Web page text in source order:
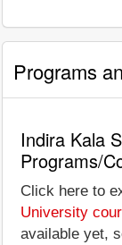
Programs
Indira Kala
Programs/
Click here to
University
available yet,